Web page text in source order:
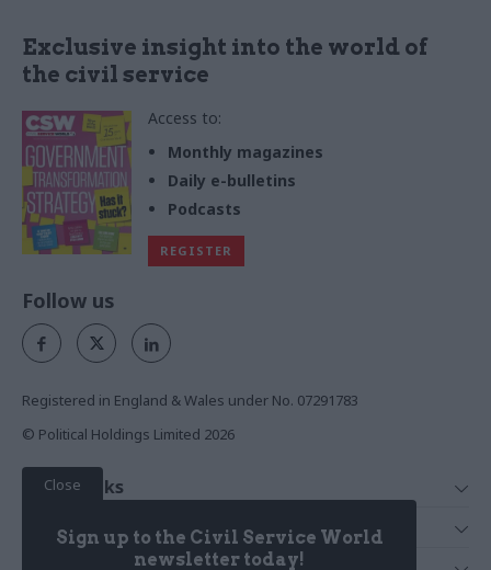
Exclusive insight into the world of
the civil service
Access to:
Monthly magazines
Daily e-bulletins
Podcasts
REGISTER
Close
Sign up to the Civil Service World
newsletter today!
Follow us
Registered in England & Wales under No. 07291783
© Political Holdings Limited 2026
Quick Links
News
Services
Media